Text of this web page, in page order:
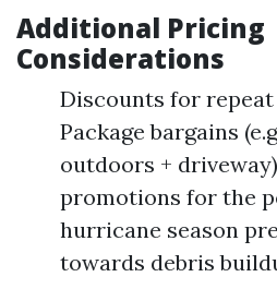
Additional Pricing
Considerations
Discounts for
Package bargains
outdoors +
promotions for the
hurricane season
towards debris